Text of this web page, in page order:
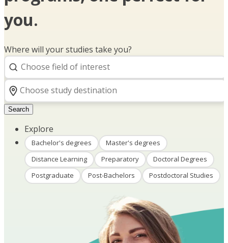
you.
Where will your studies take you?
Search
Explore
Bachelor's degrees
Master's degrees
Distance Learning
Preparatory
Doctoral Degrees
Postgraduate
Post-Bachelors Postdoctoral Studies